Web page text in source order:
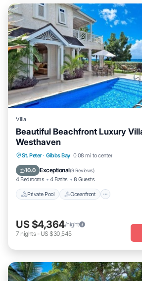
Villa
Beautiful Beachfront Luxury
Westhaven
St. Peter · Gibbs Bay 0.08 mi to center
10.0 Exceptional(9 Reviews)
4 Bedrooms 4 Baths 8 Guests
Private Pool Oceanfront
Private Pool Oceanfront
Pool
US $4,364/night
7 nights- US $30,545